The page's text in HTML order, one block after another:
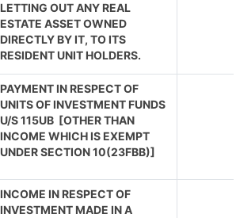
LETTING OUT ANY REAL
ESTATE ASSET OWNED
DIRECTLY BY IT, TO ITS
RESIDENT UNIT HOLDERS.
PAYMENT IN RESPECT OF
UNITS OF INVESTMENT FUNDS
U/S 115UB [OTHER THAN
INCOME WHICH IS EXEMPT
UNDER SECTION 10(23FBB)]
INCOME IN RESPECT OF
INVESTMENT MADE IN A